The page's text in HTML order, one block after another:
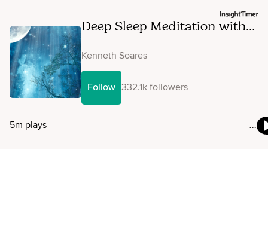
Deep Sleep Meditation with
Courage, Confidence & Inner
Kenneth Soares
Follow 332.1k followers
5m plays